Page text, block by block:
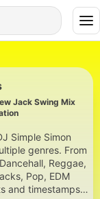
Jack Swing Mix
Simple Simon
genres. From
Reggae,
Pop, EDM
and timestamps.